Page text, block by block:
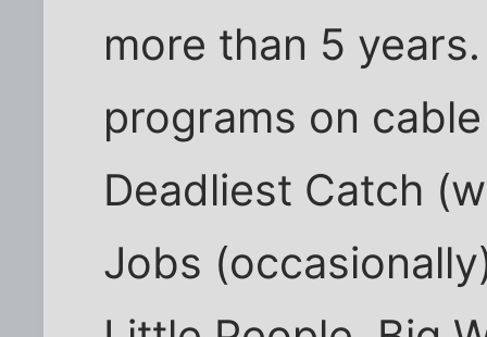
more than 5
programs on
Deadliest Catch
Jobs